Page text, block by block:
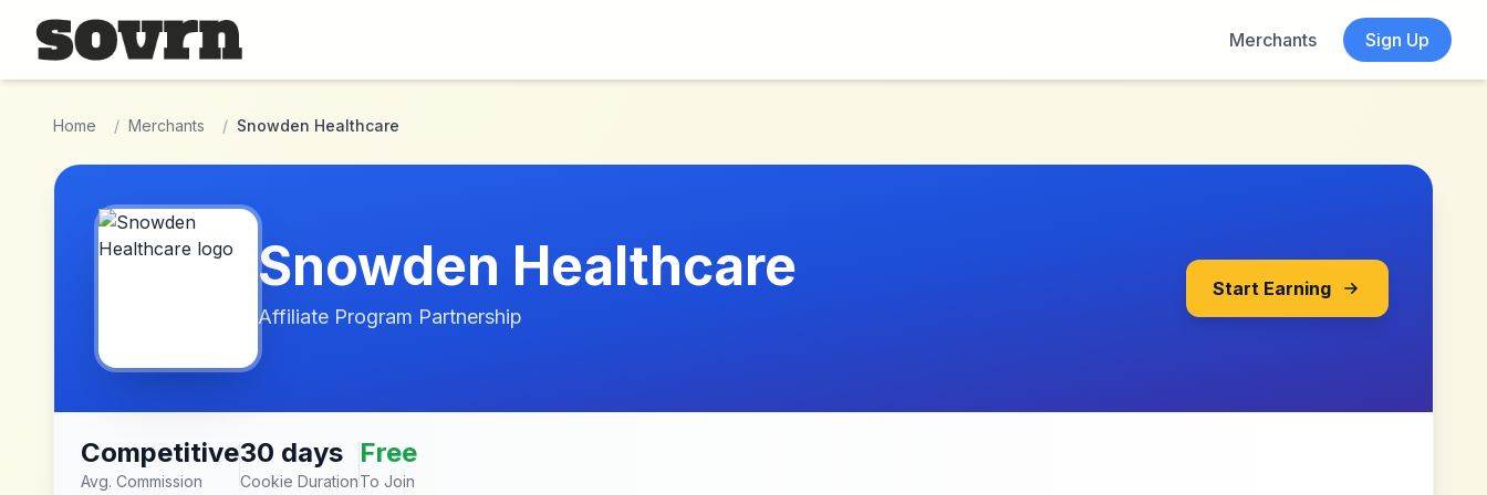
Skip to main content
Merchants
Sign Up
Home / Merchants / Snowden Healthcare
Snowden Healthcare
Affiliate Program Partnership
Start Earning
Competitive
Avg. Commission
30 days
Cookie Duration
Free
To Join